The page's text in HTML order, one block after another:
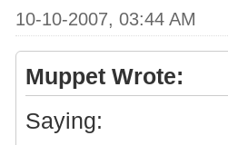
to select a
optimization to
calls.
10-10-2007, 03:44 AM
Muppet Wrote:
Saying: